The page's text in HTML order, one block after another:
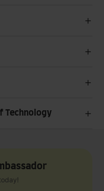
Technology